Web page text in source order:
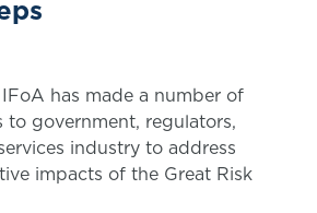
has made a number of
to government, regulators,
industry to address
impacts of the Great Risk